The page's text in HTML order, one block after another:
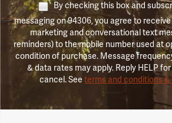
By checking this box and
messaging on 94306, you agree to
marketing and conversational text
reminders) to the mobile number used at
condition of purchase. Message
& data rates may apply. Reply HELP
cancel. Seeterms and conditions